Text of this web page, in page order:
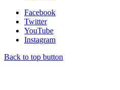
Facebook
Twitter
YouTube
Instagram
Back to top button